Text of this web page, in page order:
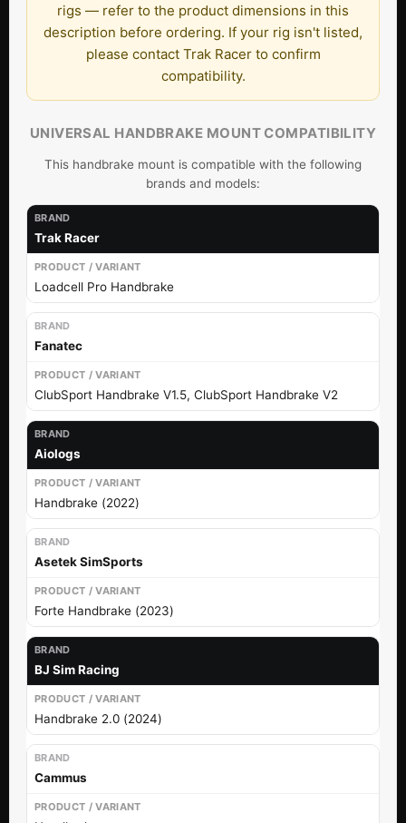
rigs — refer to the product dimensions in this
description before ordering. If your rig isn't listed,
please contact Trak Racer to confirm
compatibility.
UNIVERSAL HANDBRAKE MOUNT COMPATIBILITY
This handbrake mount is compatible with the following
brands and models:
Trak Racer
Loadcell Pro Handbrake
Fanatec
ClubSport Handbrake V1.5, ClubSport Handbrake V2
Aiologs
Handbrake (2022)
Asetek SimSports
Forte Handbrake (2023)
BJ Sim Racing
Handbrake 2.0 (2024)
Cammus